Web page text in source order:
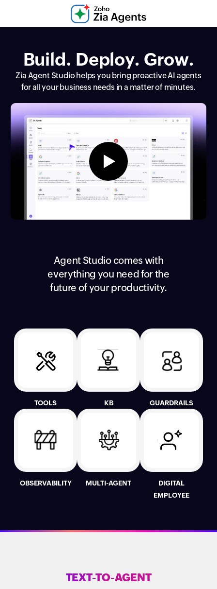
Build. Deploy. Grow.
Zia Agent Studio helps you bring proactive AI agents
for all your business needs in a matter of minutes.
Agent Studio comes with
everything you need for the
future of your productivity.
TOOLS KB GUARDRAILS
OBSERVABILITY MULTI-AGENT
DIGITAL
EMPLOYEE
TEXT-TO-AGENT